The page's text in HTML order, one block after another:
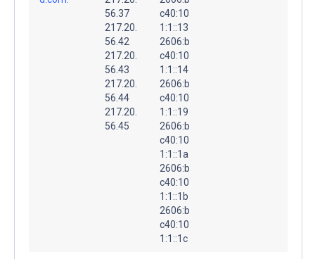
56.37
217.20.
56.42
217.20.
56.43
217.20.
56.44
217.20.
56.45
c40:10
1:1::13
2606:b
c40:10
1:1::14
2606:b
c40:10
1:1::19
2606:b
c40:10
1:1::1a
2606:b
c40:10
1:1::1b
2606:b
c40:10
1:1::1c